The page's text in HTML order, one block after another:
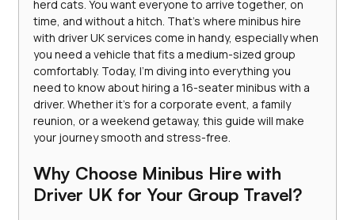
herd cats. You want everyone to arrive together, on
time, and without a hitch. That’s where minibus hire
with driver UK services come in handy, especially when
you need a vehicle that fits a medium-sized group
comfortably. Today, I’m diving into everything you
need to know about hiring a 16-seater minibus with a
driver. Whether it’s for a corporate event, a family
reunion, or a weekend getaway, this guide will make
your journey smooth and stress-free.
Why Choose Minibus Hire with
Driver UK for Your Group Travel?